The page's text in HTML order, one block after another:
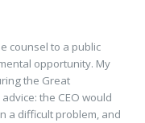
counsel to a public
opportunity. My
the Great
the CEO would
a difficult problem, and